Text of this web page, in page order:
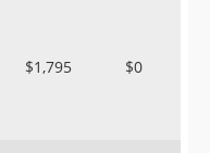
$1,795 $0